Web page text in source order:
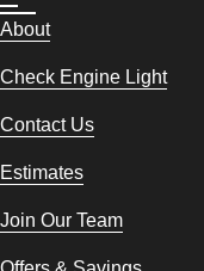
About
Check Engine Light
Contact Us
Estimates
Join Our Team